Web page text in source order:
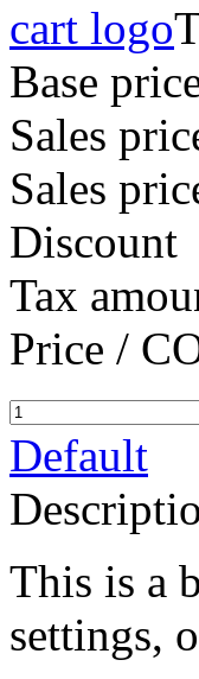
Base
Sales
Sales
Discount
Tax
Price /
Default
This is a
settings,